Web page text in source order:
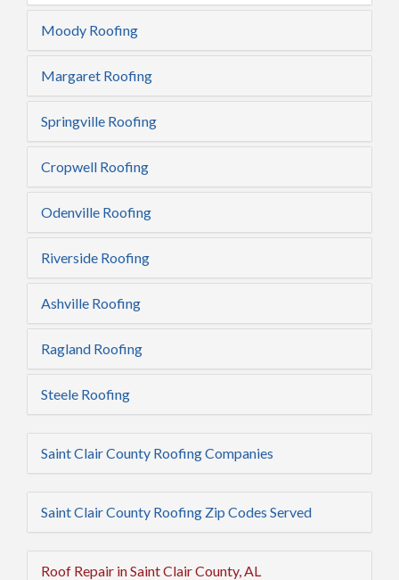
Moody Roofing
Margaret Roofing
Springville Roofing
Cropwell Roofing
Odenville Roofing
Riverside Roofing
Ashville Roofing
Ragland Roofing
Steele Roofing
Saint Clair County Roofing Companies
Saint Clair County Roofing Zip Codes Served
Roof Repair in Saint Clair County, AL